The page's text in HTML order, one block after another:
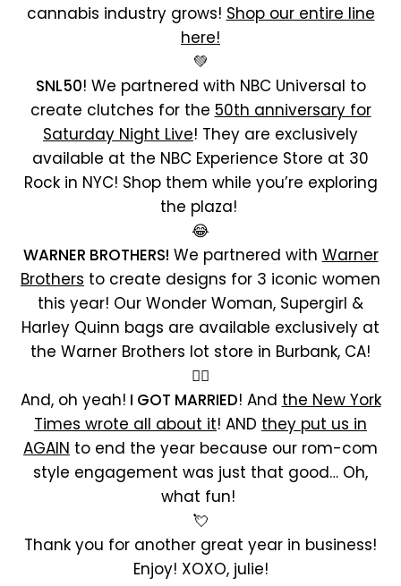
cannabis industry grows! Shop our entire line
here!
💚
SNL50! We partnered with NBC Universal to
create clutches for the 50th anniversary for
Saturday Night Live! They are exclusively
available at the NBC Experience Store at 30
Rock in NYC! Shop them while you’re exploring
the plaza!
😂
WARNER BROTHERS! We partnered with Warner
Brothers to create designs for 3 iconic women
this year! Our Wonder Woman, Supergirl &
Harley Quinn bags are available exclusively at
the Warner Brothers lot store in Burbank, CA!
🦸‍♀️
And, oh yeah! I GOT MARRIED! And the New York
Times wrote all about it! AND they put us in
AGAIN to end the year because our rom-com
style engagement was just that good… Oh,
what fun!
💘
Thank you for another great year in business!
Enjoy! XOXO, julie!